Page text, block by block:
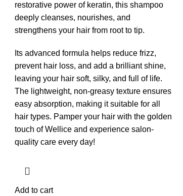
restorative power of keratin, this shampoo
deeply cleanses, nourishes, and
strengthens your hair from root to tip.
Its advanced formula helps reduce frizz,
prevent hair loss, and add a brilliant shine,
leaving your hair soft, silky, and full of life.
The lightweight, non-greasy texture ensures
easy absorption, making it suitable for all
hair types. Pamper your hair with the golden
touch of Wellice and experience salon-
quality care every day!
Add to cart